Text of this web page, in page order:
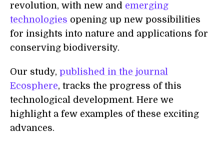
revolution, with new and emerging
technologies opening up new possibilities
for insights into nature and applications for
conserving biodiversity.
Our study, published in the journal
Ecosphere, tracks the progress of this
technological development. Here we
highlight a few examples of these exciting
advances.